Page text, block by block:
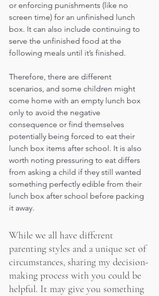
or enforcing punishments (like no
screen time) for an unfinished lunch
box. It can also include continuing to
serve the unfinished food at the
following meals until it’s finished.
Therefore, there are different
scenarios, and some children might
come home with an empty lunch box
only to avoid the negative
consequence or find themselves
potentially being forced to eat their
lunch box items after school. It is also
worth noting pressuring to eat differs
from asking a child if they still wanted
something perfectly edible from their
lunch box after school before packing
it away.
While we all have different
parenting styles and a unique set of
circumstances, sharing my decision-
making process with you could be
helpful. It may give you something